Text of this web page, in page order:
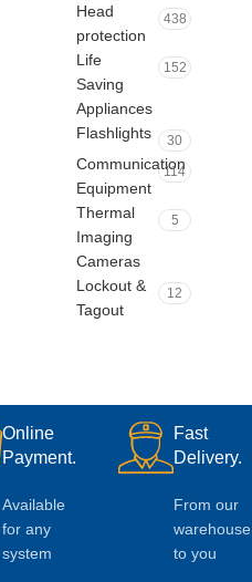
Head
protection
438
Life
Saving
Appliances
152
Flashlights 30
Communication
Equipment
114
Thermal
Imaging
Cameras
5
Lockout &
Tagout
12
Online
Payment.
Available
for any
system
Fast
Delivery.
From our
warehouse
to you